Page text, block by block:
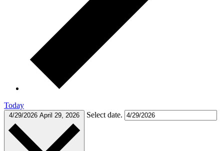
Today
4/29/2026 April 29, 2026 Select date.